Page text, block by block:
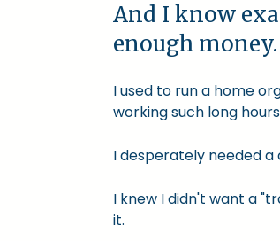
And I know
enough money.
I used to run a home
working such long
I desperately needed a
I knew I didn't want a
it.